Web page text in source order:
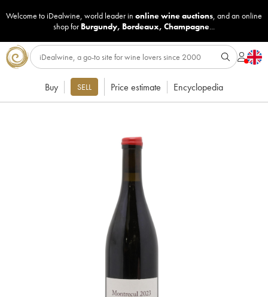
Welcome to iDealwine, world leader in online wine auctions, and an online
shop for Burgundy, Bordeaux, Champagne...
Buy SELL Price estimate Encyclopedia